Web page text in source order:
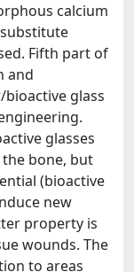
calcium
Fifth part of
and
glass
glasses
bone, but
(bioactive
new
property is
wounds. The
to areas